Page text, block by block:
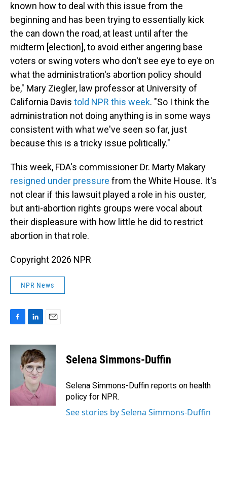
known how to deal with this issue from the
beginning and has been trying to essentially kick
the can down the road, at least until after the
midterm [election], to avoid either angering base
voters or swing voters who don't see eye to eye on
what the administration's abortion policy should
be," Mary Ziegler, law professor at University of
California Davis told NPR this week. "So I think the
administration not doing anything is in some ways
consistent with what we've seen so far, just
because this is a tricky issue politically."
This week, FDA's commissioner Dr. Marty Makary
resigned under pressure from the White House. It's
not clear if this lawsuit played a role in his ouster,
but anti-abortion rights groups were vocal about
their displeasure with how little he did to restrict
abortion in that role.
Copyright 2026 NPR
NPR News
c
k
n
k
e
d
I
n
a
i
Selena Simmons-Duffin
Selena Simmons-Duffin reports on health
policy for NPR.
See stories by Selena Simmons-Duffin